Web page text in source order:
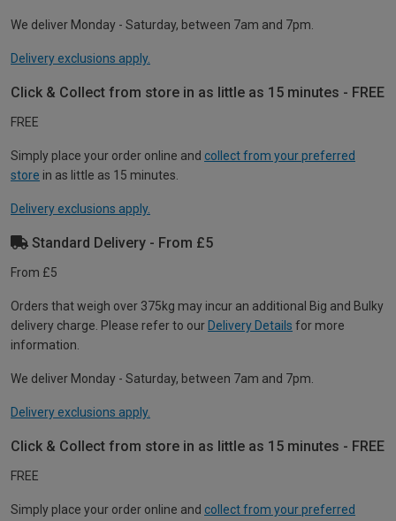
We deliver Monday - Saturday, between 7am and 7pm.
Delivery exclusions apply.
Click & Collect from store in as little as 15 minutes - FREE
FREE
Simply place your order online and collect from your preferred
store in as little as 15 minutes.
Delivery exclusions apply.
Standard Delivery - From £5
From £5
Orders that weigh over 375kg may incur an additional Big and Bulky
delivery charge. Please refer to our Delivery Details for more
information.
We deliver Monday - Saturday, between 7am and 7pm.
Delivery exclusions apply.
Click & Collect from store in as little as 15 minutes - FREE
FREE
Simply place your order online and collect from your preferred